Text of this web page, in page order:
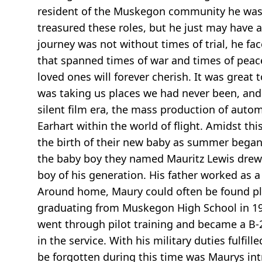
resident of the Muskegon community he
treasured these roles, but he just may
journey was not without times of trial, he
that spanned times of war and times of
loved ones will forever cherish. It was great
was taking us places we had never been,
silent film era, the mass production of
Earhart within the world of flight. Amidst
the birth of their new baby as summer
the baby boy they named Mauritz Lewis
boy of his generation. His father worked as
Around home, Maury could often be found
graduating from Muskegon High School in
went through pilot training and became a
in the service. With his military duties
be forgotten during this time was Maurys